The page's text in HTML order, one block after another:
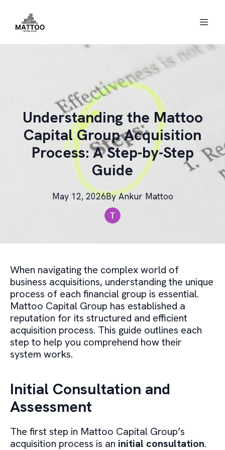
Understanding the Mattoo
Capital Group Acquisition
Process: A Step-by-Step
Guide
May 12, 2026By Ankur Mattoo
When navigating the complex world of
business acquisitions, understanding the unique
process of each financial group is essential.
Mattoo Capital Group has established a
reputation for its structured and efficient
acquisition process. This guide outlines each
step to help you comprehend how their
system works.
Initial Consultation and
Assessment
The first step in Mattoo Capital Group’s
acquisition process is an initial consultation.